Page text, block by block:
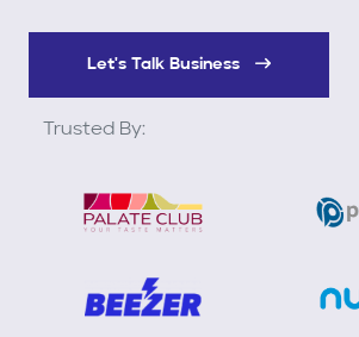
Let's Talk Business
Trusted By: